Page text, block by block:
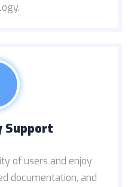
Support
of users and enjoy
documentation, and